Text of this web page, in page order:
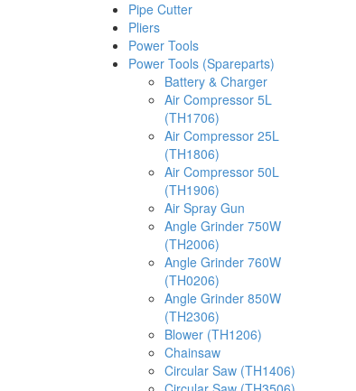
Pipe Cutter
Pliers
Power Tools
Power Tools (Spareparts)
Battery & Charger
Air Compressor 5L
(TH1706)
Air Compressor 25L
(TH1806)
Air Compressor 50L
(TH1906)
Air Spray Gun
Angle Grinder 750W
(TH2006)
Angle Grinder 760W
(TH0206)
Angle Grinder 850W
(TH2306)
Blower (TH1206)
Chainsaw
Circular Saw (TH1406)